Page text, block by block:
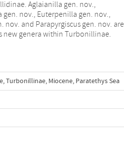
Aglaianilla gen. nov.,
gen. nov., Euterpenilla gen. nov.,
nov. and Parapyrgiscus gen. nov. are
new genera within Turbonillinae.
,Turbonillinae, Miocene, Paratethys Sea